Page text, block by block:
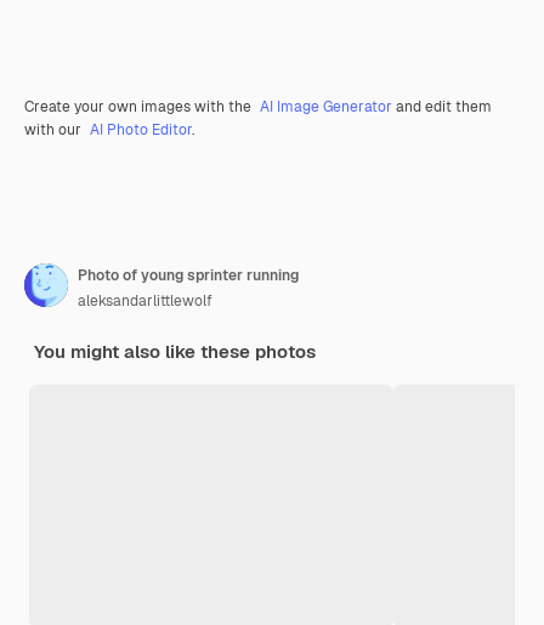
Create your own images with the AI Image Generator and edit them
with our AI Photo Editor.
Photo of young sprinter running
aleksandarlittlewolf
You might also like these photos